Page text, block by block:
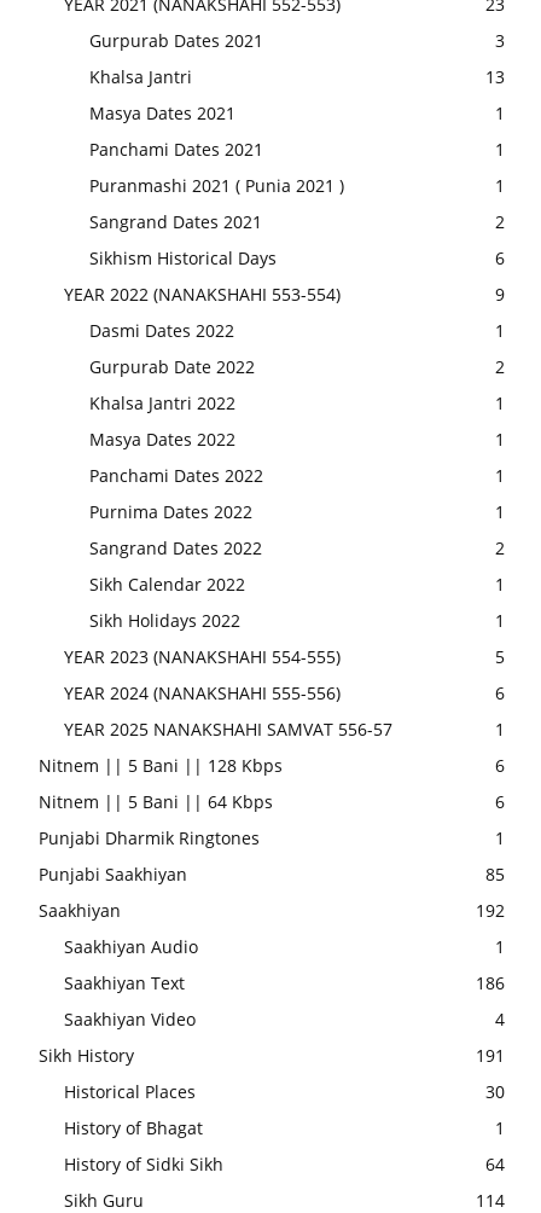
Gurpurab Dates 2021
3
Khalsa Jantri
13
Masya Dates 2021
1
Panchami Dates 2021
1
Puranmashi 2021 ( Punia 2021 )
1
Sangrand Dates 2021
2
Sikhism Historical Days
6
YEAR 2022 (NANAKSHAHI 553-554)
9
Dasmi Dates 2022
1
Gurpurab Date 2022
2
Khalsa Jantri 2022
1
Masya Dates 2022
1
Panchami Dates 2022
1
Purnima Dates 2022
1
Sangrand Dates 2022
2
Sikh Calendar 2022
1
Sikh Holidays 2022
1
YEAR 2023 (NANAKSHAHI 554-555)
5
YEAR 2024 (NANAKSHAHI 555-556)
6
YEAR 2025 NANAKSHAHI SAMVAT 556-57
1
Nitnem || 5 Bani || 128 Kbps
6
Nitnem || 5 Bani || 64 Kbps
6
Punjabi Dharmik Ringtones
1
Punjabi Saakhiyan
85
Saakhiyan
192
Saakhiyan Audio
1
Saakhiyan Text
186
Saakhiyan Video
4
Sikh History
191
Historical Places
30
History of Bhagat
1
History of Sidki Sikh
64
Sikh Guru
114